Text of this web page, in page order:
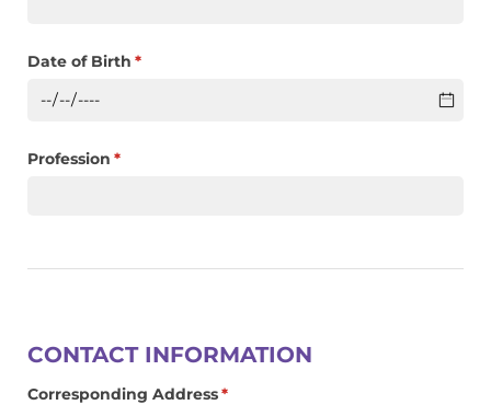
Date of Birth *
(required)
Profession *
(required)
CONTACT INFORMATION
Corresponding Address*
(required)